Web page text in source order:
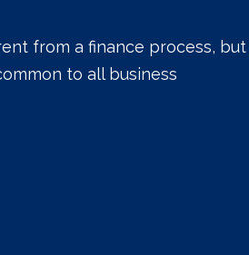
from a finance process, but
to all business